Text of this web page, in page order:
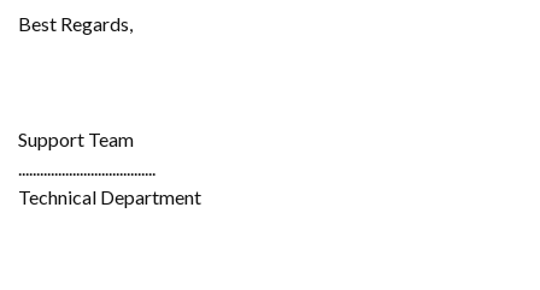
Best Regards,
Support Team
......................................
Technical Department